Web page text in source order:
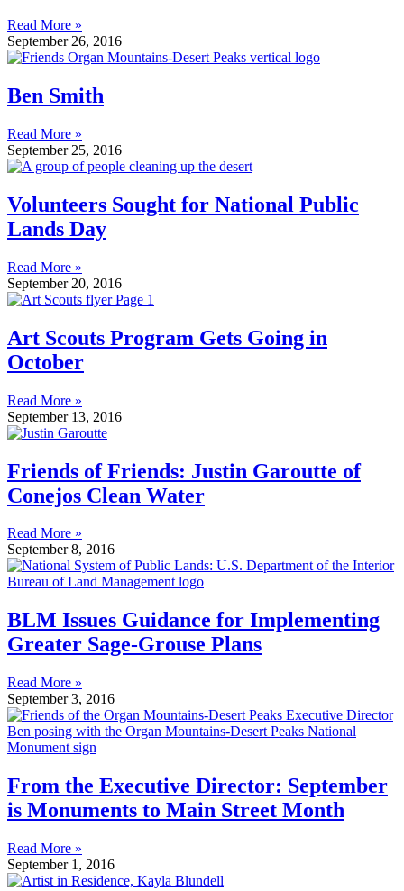
Read More »
September 26, 2016
Ben Smith
Read More »
September 25, 2016
Volunteers Sought for National Public
Lands Day
Read More »
September 20, 2016
Art Scouts Program Gets Going in
October
Read More »
September 13, 2016
Friends of Friends: Justin Garoutte of
Conejos Clean Water
Read More »
September 8, 2016
BLM Issues Guidance for Implementing
Greater Sage-Grouse Plans
Read More »
September 3, 2016
From the Executive Director: September
is Monuments to Main Street Month
Read More »
September 1, 2016